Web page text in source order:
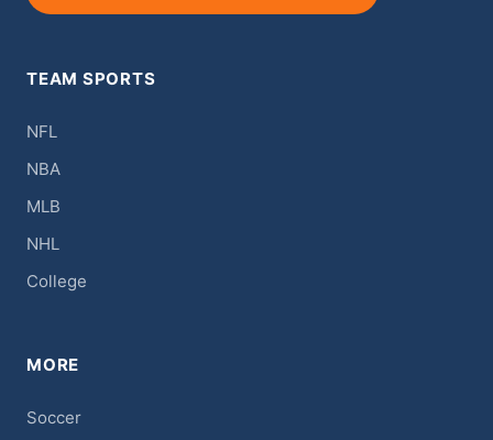
TEAM SPORTS
NFL
NBA
MLB
NHL
College
MORE
Soccer